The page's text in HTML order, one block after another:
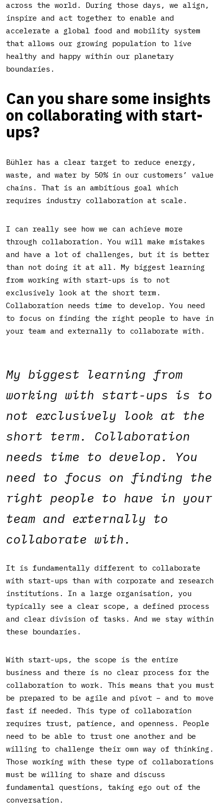
across the world. During those days, we align,
inspire and act together to enable and
accelerate a global food and mobility system
that allows our growing population to live
healthy and happy within our planetary
boundaries.
Can you share some insights
on collaborating with start-
ups?
Bühler has a clear target to reduce energy,
waste, and water by 50% in our customers’ value
chains. That is an ambitious goal which
requires industry collaboration at scale.
I can really see how we can achieve more
through collaboration. You will make mistakes
and have a lot of challenges, but it is better
than not doing it at all. My biggest learning
from working with start-ups is to not
exclusively look at the short term.
Collaboration needs time to develop. You need
to focus on finding the right people to have in
your team and externally to collaborate with.
My biggest learning from
working with start-ups is to
not exclusively look at the
short term. Collaboration
needs time to develop. You
need to focus on finding the
right people to have in your
team and externally to
collaborate with.
It is fundamentally different to collaborate
with start-ups than with corporate and research
institutions. In a large organisation, you
typically see a clear scope, a defined process
and clear division of tasks. And we stay within
these boundaries.
With start-ups, the scope is the entire
business and there is no clear process for the
collaboration to work. This means that you must
be prepared to be agile and pivot – and to move
fast if needed. This type of collaboration
requires trust, patience, and openness. People
need to be able to trust one another and be
willing to challenge their own way of thinking.
Those working with these type of collaborations
must be willing to share and discuss
fundamental questions, taking ego out of the
conversation.